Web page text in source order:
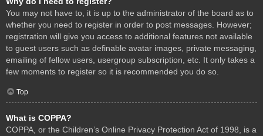
You may not have to, it is up to the administrator of the board as to
whether you need to register in order to post messages. However;
registration will give you access to additional features not available
to guest users such as definable avatar images, private messaging,
emailing of fellow users, usergroup subscription, etc. It only takes a
few moments to register so it is recommended you do so.
Top
What is COPPA?
COPPA, or the Children’s Online Privacy Protection Act of 1998, is a